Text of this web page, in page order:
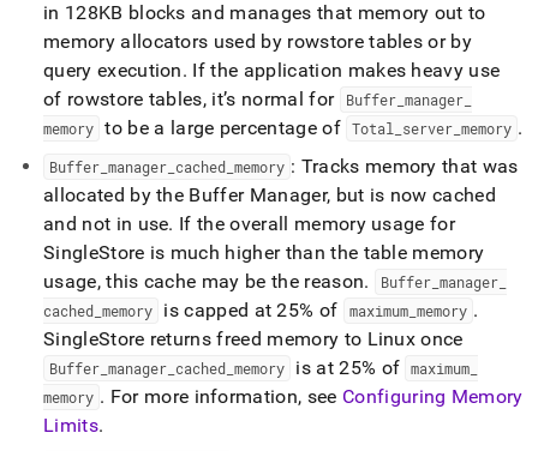
in 128KB blocks and manages that memory out to
memory allocators used by rowstore tables or by
query execution. If the application makes heavy use
of rowstore tables, it’s normal for
Buffer_ manager_
memory to be a large percentage of Total server _memory .
Buffer manager cached memory : Tracks memory that was
allocated by the Buffer Manager, but is now cached
and not in use. If the overall memory usage for
SingleStore is much higher than the table memory
usage, this cache may be the reason. Buffer_ manager_
cached memory is capped at 25% of maximum_ memory .
SingleStore returns freed memory to Linux once
Buffer manager cached memory is at 25% of maximum
memory . For more information, see Configuring Memory
Limits.